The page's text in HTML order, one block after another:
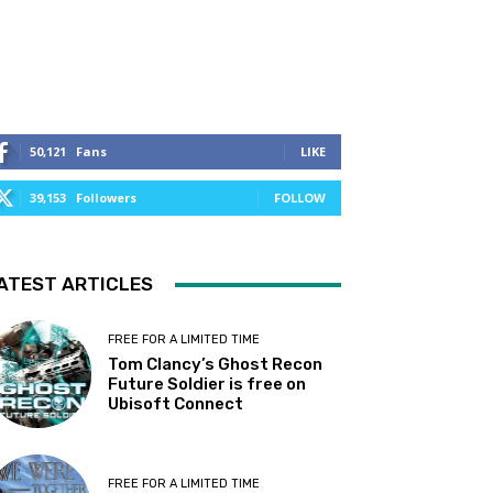
50,121 Fans LIKE
39,153 Followers FOLLOW
ARTICLES
FREE FOR A LIMITED TIME
Tom Clancy’s Ghost Recon
Future Soldier is free on
Ubisoft Connect
FREE FOR A LIMITED TIME